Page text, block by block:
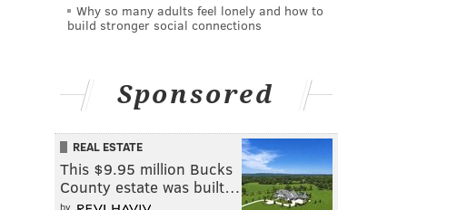
Why so many adults feel lonely and how to
build stronger social connections
Sponsored
REAL ESTATE
This $9.95 million Bucks
County estate was built…
by